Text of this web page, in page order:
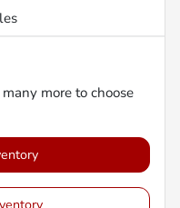
more to choose